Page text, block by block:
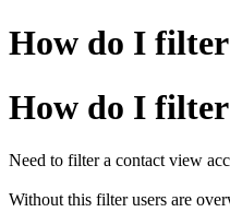
How do I filter
How do I filter
Need to filter a contact view
Without this filter users are